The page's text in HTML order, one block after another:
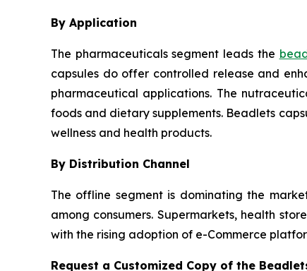
By Application
The pharmaceuticals segment leads the
capsules do offer controlled release and
pharmaceutical applications. The
foods and dietary supplements. Beadlets
wellness and health products.
By Distribution Channel
The offline segment is dominating the
among consumers. Supermarkets, health
with the rising adoption of e-Commerce
Request a Customized Copy of the